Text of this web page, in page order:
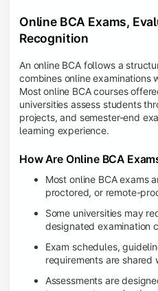
Online BCA Exams,
Recognition
An online BCA follows a
combines online examinations
Most online BCA courses
universities assess students
projects, and semester-end
learning experience.
How Are Online BCA
Most online BCA exams
proctored, or remote-
Some universities may
designated examination
Exam schedules,
requirements are shared
Assessments are